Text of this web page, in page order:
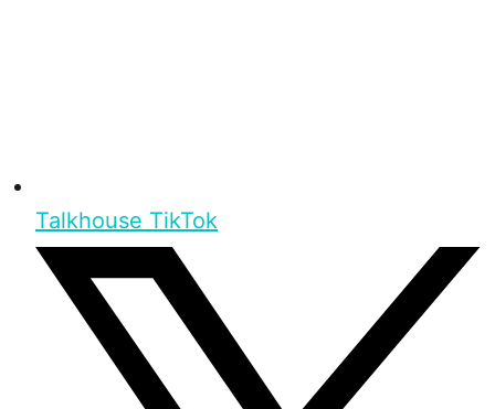
Talkhouse TikTok